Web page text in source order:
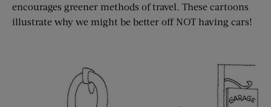
encourages greener methods of travel. These cartoons
illustrate why we might be better off NOT having cars!